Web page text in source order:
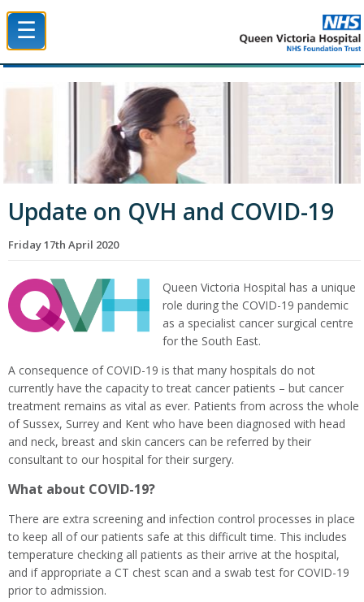
☰
Update on QVH and COVID-19
Friday 17th April 2020
Queen Victoria Hospital has a unique
role during the COVID-19 pandemic
as a specialist cancer surgical centre
for the South East.
A consequence of COVID-19 is that many hospitals do not
currently have the capacity to treat cancer patients – but cancer
treatment remains as vital as ever. Patients from across the whole
of Sussex, Surrey and Kent who have been diagnosed with head
and neck, breast and skin cancers can be referred by their
consultant to our hospital for their surgery.
What about COVID-19?
There are extra screening and infection control processes in place
to keep all of our patients safe at this difficult time. This includes
temperature checking all patients as their arrive at the hospital,
and if appropriate a CT chest scan and a swab test for COVID-19
prior to admission.